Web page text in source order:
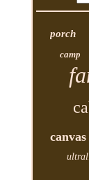
porch
camp
canvas